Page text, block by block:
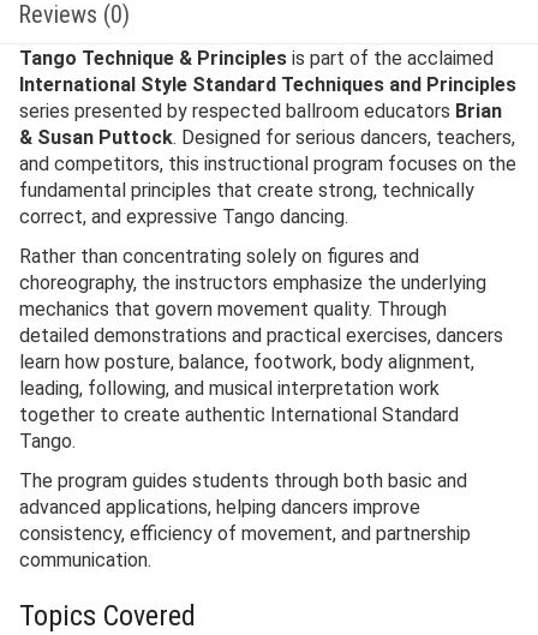
Reviews (0)
Tango Technique & Principles is part of the acclaimed
International Style Standard Techniques and Principles
series presented by respected ballroom educators Brian
& Susan Puttock. Designed for serious dancers, teachers,
and competitors, this instructional program focuses on the
fundamental principles that create strong, technically
correct, and expressive Tango dancing.
Rather than concentrating solely on figures and
choreography, the instructors emphasize the underlying
mechanics that govern movement quality. Through
detailed demonstrations and practical exercises, dancers
learn how posture, balance, footwork, body alignment,
leading, following, and musical interpretation work
together to create authentic International Standard
Tango.
The program guides students through both basic and
advanced applications, helping dancers improve
consistency, efficiency of movement, and partnership
communication.
Topics Covered